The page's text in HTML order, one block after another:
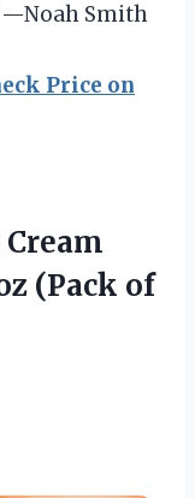
—Noah Smith
Price on
(Pack of